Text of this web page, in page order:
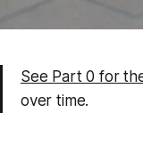
See Part 0 for
over time.